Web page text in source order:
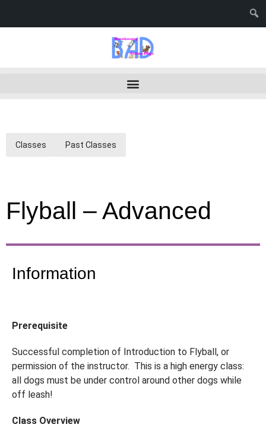
Classes Past Classes
Flyball – Advanced
Information
Prerequisite
Successful completion of Introduction to Flyball, or
permission of the instructor. This is a high energy class:
all dogs must be under control around other dogs while
off leash!
Class Overview